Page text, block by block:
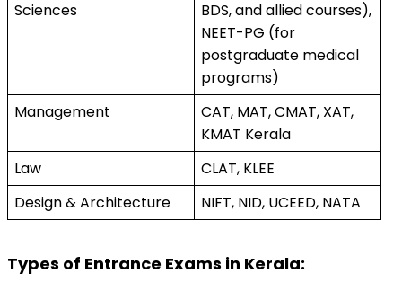
Sciences
BDS, and allied courses),
NEET-PG (for
postgraduate medical
programs)
Management
CAT, MAT, CMAT, XAT,
KMAT Kerala
Law
CLAT, KLEE
Design & Architecture
NIFT, NID, UCEED, NATA
Types of Entrance Exams in Kerala: